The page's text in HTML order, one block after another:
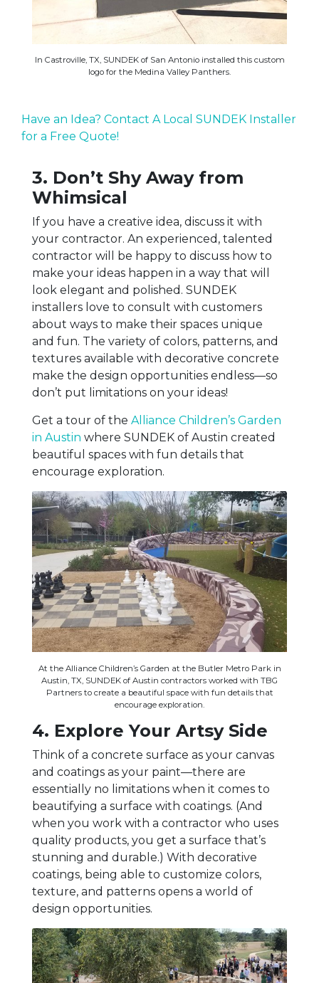
In Castroville, TX, SUNDEK of San Antonio installed this custom
logo for the Medina Valley Panthers.
Have an Idea? Contact A Local SUNDEK Installer
for a Free Quote!
3. Don’t Shy Away from
Whimsical
If you have a creative idea, discuss it with
your contractor. An experienced, talented
contractor will be happy to discuss how to
make your ideas happen in a way that will
look elegant and polished. SUNDEK
installers love to consult with customers
about ways to make their spaces unique
and fun. The variety of colors, patterns, and
textures available with decorative concrete
make the design opportunities endless—so
don’t put limitations on your ideas!
Get a tour of the Alliance Children’s Garden
in Austin where SUNDEK of Austin created
beautiful spaces with fun details that
encourage exploration.
At the Alliance Children’s Garden at the Butler Metro Park in
Austin, TX, SUNDEK of Austin contractors worked with TBG
Partners to create a beautiful space with fun details that
encourage exploration.
4. Explore Your Artsy Side
Think of a concrete surface as your canvas
and coatings as your paint—there are
essentially no limitations when it comes to
beautifying a surface with coatings. (And
when you work with a contractor who uses
quality products, you get a surface that’s
stunning and durable.) With decorative
coatings, being able to customize colors,
texture, and patterns opens a world of
design opportunities.